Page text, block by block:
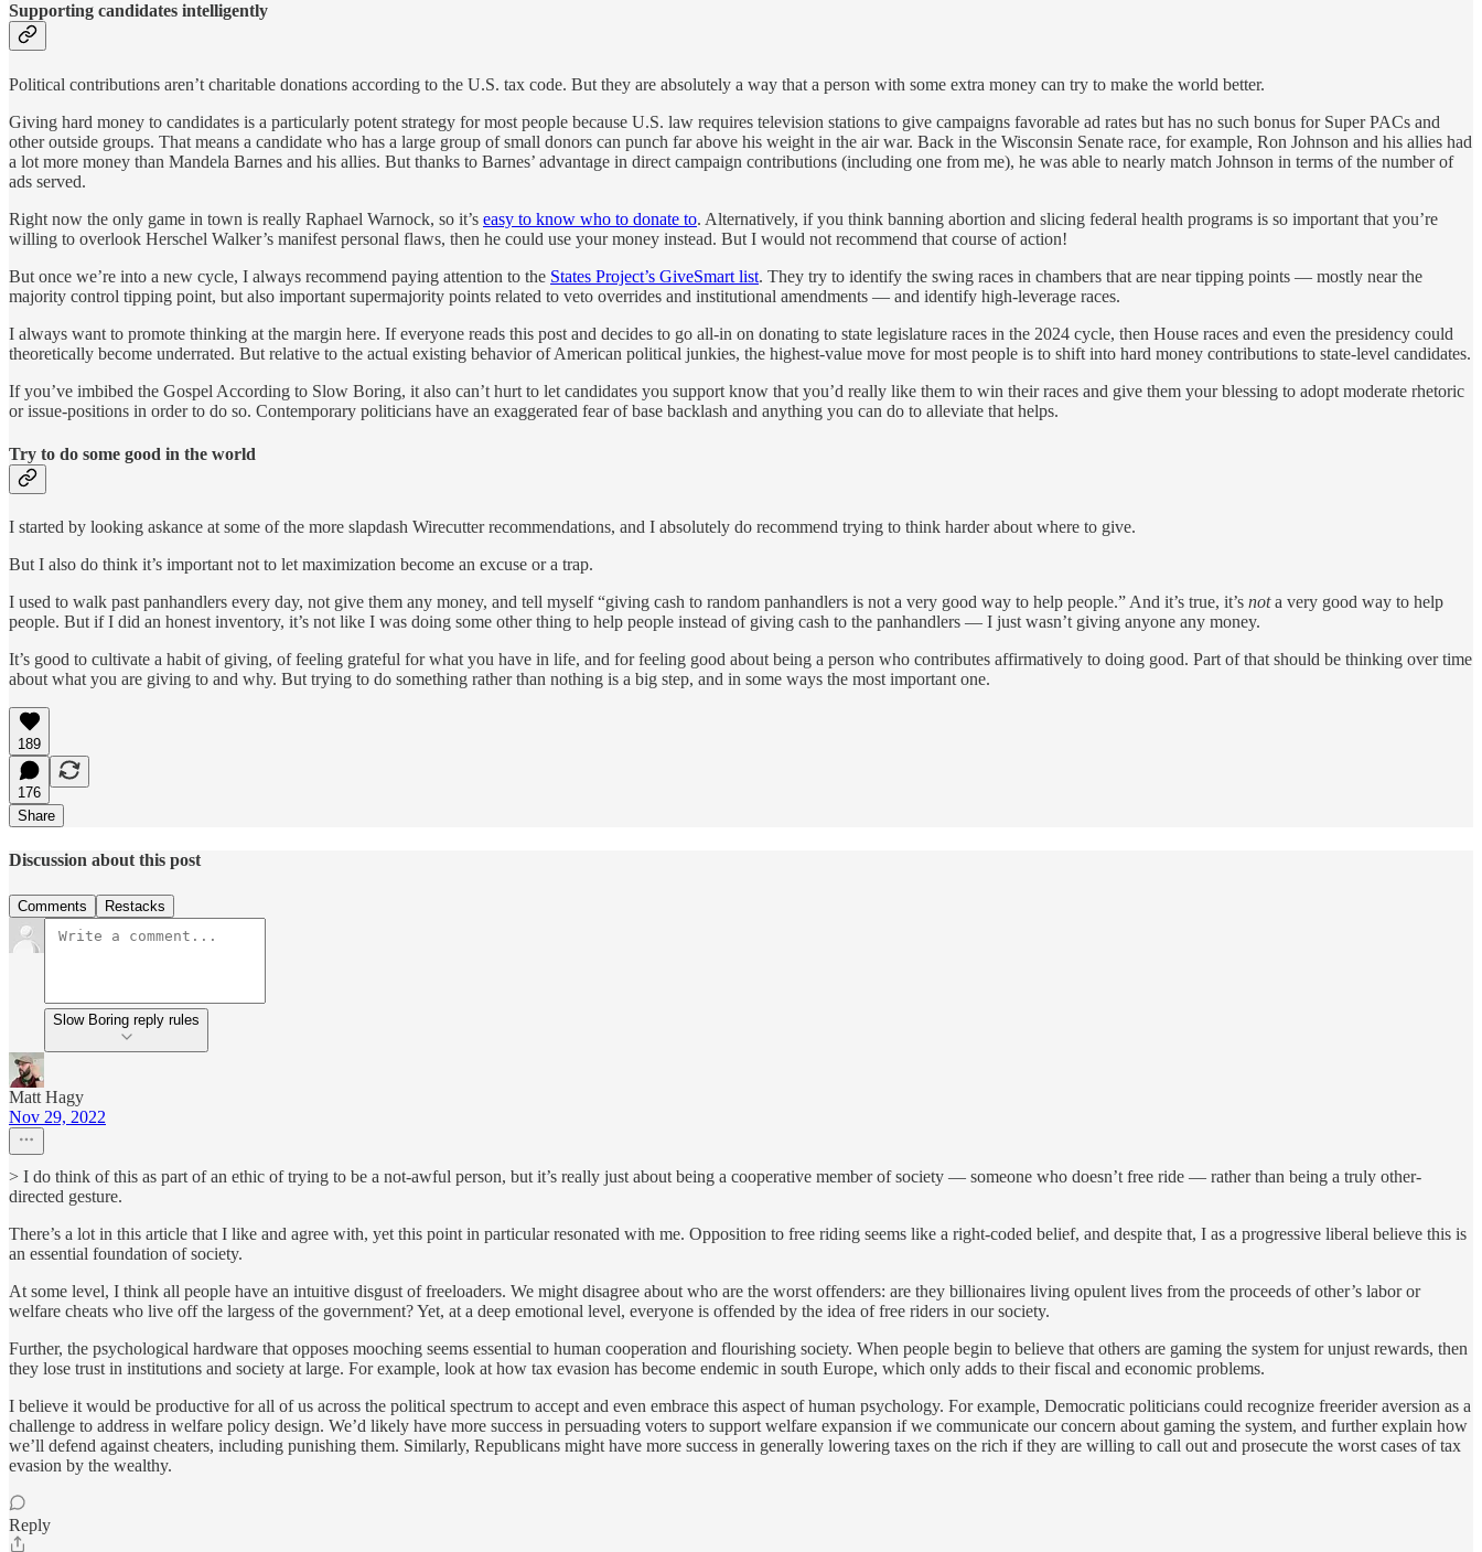
Supporting candidates intelligently
Political contributions aren’t charitable donations according to the U.S. tax code. But they are absolutely a way that a person with some extra money can try to make the world better.
Giving hard money to candidates is a particularly potent strategy for most people because U.S. law requires television stations to give campaigns favorable ad rates but has no such bonus for Super PACs and
other outside groups. That means a candidate who has a large group of small donors can punch far above his weight in the air war. Back in the Wisconsin Senate race, for example, Ron Johnson and his allies had
a lot more money than Mandela Barnes and his allies. But thanks to Barnes’ advantage in direct campaign contributions (including one from me), he was able to nearly match Johnson in terms of the number of
ads served.
Right now the only game in town is really Raphael Warnock, so it’s easy to know who to donate to. Alternatively, if you think banning abortion and slicing federal health programs is so important that you’re
willing to overlook Herschel Walker’s manifest personal flaws, then he could use your money instead. But I would not recommend that course of action!
But once we’re into a new cycle, I always recommend paying attention to the States Project’s GiveSmart list. They try to identify the swing races in chambers that are near tipping points — mostly near the
majority control tipping point, but also important supermajority points related to veto overrides and institutional amendments — and identify high-leverage races.
I always want to promote thinking at the margin here. If everyone reads this post and decides to go all-in on donating to state legislature races in the 2024 cycle, then House races and even the presidency could
theoretically become underrated. But relative to the actual existing behavior of American political junkies, the highest-value move for most people is to shift into hard money contributions to state-level candidates.
If you’ve imbibed the Gospel According to Slow Boring, it also can’t hurt to let candidates you support know that you’d really like them to win their races and give them your blessing to adopt moderate rhetoric
or issue-positions in order to do so. Contemporary politicians have an exaggerated fear of base backlash and anything you can do to alleviate that helps.
Try to do some good in the world
I started by looking askance at some of the more slapdash Wirecutter recommendations, and I absolutely do recommend trying to think harder about where to give.
But I also do think it’s important not to let maximization become an excuse or a trap.
I used to walk past panhandlers every day, not give them any money, and tell myself “giving cash to random panhandlers is not a very good way to help people.” And it’s true, it’s nota very good way to help
people. But if I did an honest inventory, it’s not like I was doing some other thing to help people instead of giving cash to the panhandlers — I just wasn’t giving anyone any money.
It’s good to cultivate a habit of giving, of feeling grateful for what you have in life, and for feeling good about being a person who contributes affirmatively to doing good. Part of that should be thinking over time
about what you are giving to and why. But trying to do something rather than nothing is a big step, and in some ways the most important one.
189
176
Share
Discussion about this post
Comments Restacks
Slow Boring reply rules
Matt Hagy
Nov 29, 2022
> I do think of this as part of an ethic of trying to be a not-awful person, but it’s really just about being a cooperative member of society — someone who doesn’t free ride — rather than being a truly other-
directed gesture.
There’s a lot in this article that I like and agree with, yet this point in particular resonated with me. Opposition to free riding seems like a right-coded belief, and despite that, I as a progressive liberal believe this is
an essential foundation of society.
At some level, I think all people have an intuitive disgust of freeloaders. We might disagree about who are the worst offenders: are they billionaires living opulent lives from the proceeds of other’s labor or
welfare cheats who live off the largess of the government? Yet, at a deep emotional level, everyone is offended by the idea of free riders in our society.
Further, the psychological hardware that opposes mooching seems essential to human cooperation and flourishing society. When people begin to believe that others are gaming the system for unjust rewards, then
they lose trust in institutions and society at large. For example, look at how tax evasion has become endemic in south Europe, which only adds to their fiscal and economic problems.
I believe it would be productive for all of us across the political spectrum to accept and even embrace this aspect of human psychology. For example, Democratic politicians could recognize freerider aversion as a
challenge to address in welfare policy design. We’d likely have more success in persuading voters to support welfare expansion if we communicate our concern about gaming the system, and further explain how
we’ll defend against cheaters, including punishing them. Similarly, Republicans might have more success in generally lowering taxes on the rich if they are willing to call out and prosecute the worst cases of tax
evasion by the wealthy.
Reply